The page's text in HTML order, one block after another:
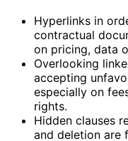
Hyperlinks in
contractual
on pricing, data
Overlooking
accepting
especially on
rights.
Hidden clauses
and deletion are